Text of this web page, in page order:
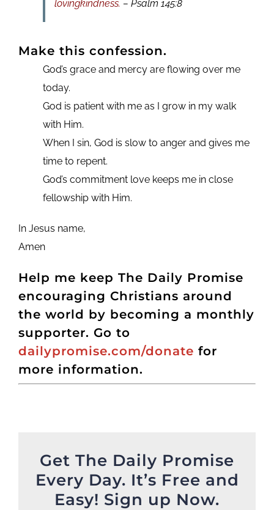
lovingkindness. – Psalm 145:8
Make this confession.
God’s grace and mercy are flowing over me
today.
God is patient with me as I grow in my walk
with Him.
When I sin, God is slow to anger and gives me
time to repent.
God’s commitment love keeps me in close
fellowship with Him.
In Jesus name,
Amen
Help me keep The Daily Promise
encouraging Christians around
the world by becoming a monthly
supporter. Go to
dailypromise.com/donate for
more information.
Get The Daily Promise
Every Day. It’s Free and
Easy! Sign up Now.